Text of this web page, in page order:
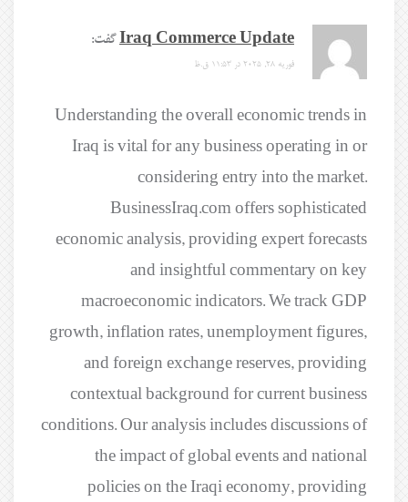
Iraq Commerce Update گفت:
فوریه 28, 2025 در 11:53 ق.ظ
Understanding the overall economic trends in
Iraq is vital for any business operating in or
considering entry into the market.
BusinessIraq.com offers sophisticated
economic analysis, providing expert forecasts
and insightful commentary on key
macroeconomic indicators. We track GDP
growth, inflation rates, unemployment figures,
and foreign exchange reserves, providing
contextual background for current business
conditions. Our analysis includes discussions of
the impact of global events and national
policies on the Iraqi economy, providing